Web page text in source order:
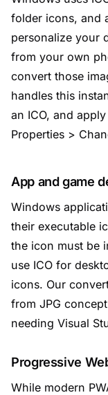
folder icons, and
personalize your
from your own
convert those
handles this
an ICO, and
Properties >
App and game
Windows
their executable
the icon must be
use ICO for
icons. Our
from JPG
needing Visual
Progressive
While modern